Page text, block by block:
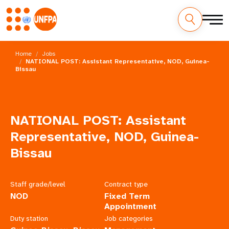
Skip
content
Home
Jobs
NATIONAL POST: Assistant Representative, NOD, Guinea-
Bissau
NATIONAL POST: Assistant
Representative, NOD, Guinea-
Bissau
Staff grade/level
NOD
Contract type
Fixed Term
Appointment
Duty station Job categories